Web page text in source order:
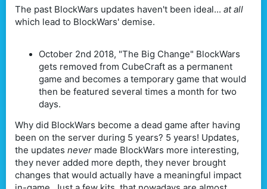
The past BlockWars updates haven't been ideal... at all
which lead to BlockWars' demise.
October 2nd 2018, "The Big Change" BlockWars
gets removed from CubeCraft as a permanent
game and becomes a temporary game that would
then be featured several times a month for two
days.
Why did BlockWars become a dead game after having
been on the server during 5 years? 5 years! Updates,
the updates never made BlockWars more interesting,
they never added more depth, they never brought
changes that would actually have a meaningful impact